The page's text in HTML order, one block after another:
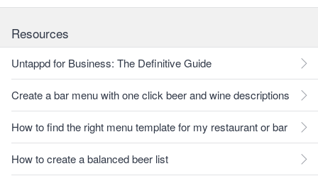
Resources
Untappd for Business: The Definitive Guide
Create a bar menu with one click beer and wine descriptions
How to find the right menu template for my restaurant or bar
How to create a balanced beer list